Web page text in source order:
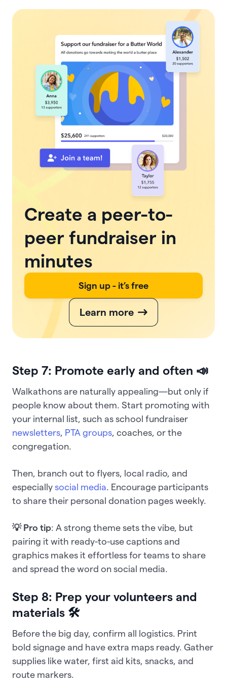
Create a peer-to-
peer fundraiser in
minutes
Sign up - it’s free
Learn more
Step 7: Promote early and often 📣
Walkathons are naturally appealing—but only if
people know about them. Start promoting with
your internal list, such as school fundraiser
newsletters PTA groups , coaches, or the
congregation.
Then, branch out to flyers, local radio, and
especially social media . Encourage participants
to share their personal donation pages weekly.
💡 Pro tip: A strong theme sets the vibe, but
pairing it with ready-to-use captions and
graphics makes it effortless for teams to share
and spread the word on social media.
Step 8: Prep your volunteers and
materials 🛠️
Before the big day, confirm all logistics. Print
bold signage and have extra maps ready. Gather
supplies like water, first aid kits, snacks, and
route markers.